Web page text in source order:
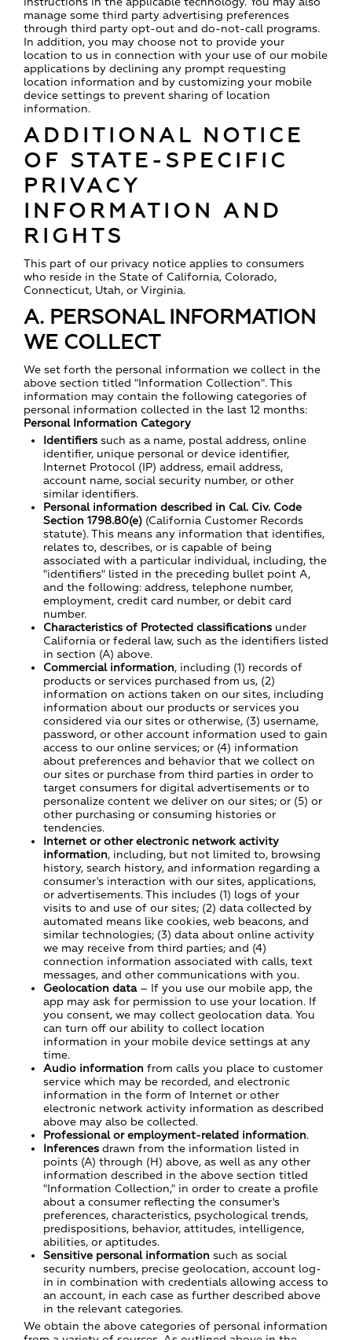
manage some third party advertising preferences
through third party opt-out and do-not-call programs.
In addition, you may choose not to provide your
location to us in connection with your use of our mobile
applications by declining any prompt requesting
location information and by customizing your mobile
device settings to prevent sharing of location
information.
ADDITIONAL NOTICE
OF STATE-SPECIFIC
PRIVACY
INFORMATION AND
RIGHTS
This part of our privacy notice applies to consumers
who reside in the State of California, Colorado,
Connecticut, Utah, or Virginia.
A. PERSONAL INFORMATION
WE COLLECT
We set forth the personal information we collect in the
above section titled "Information Collection". This
information may contain the following categories of
personal information collected in the last 12 months:
Personal Information Category
Identifiers such as a name, postal address, online
identifier, unique personal or device identifier,
Internet Protocol (IP) address, email address,
account name, social security number, or other
similar identifiers.
Personal information described in Cal. Civ. Code
Section 1798.80(e) (California Customer Records
statute). This means any information that identifies,
relates to, describes, or is capable of being
associated with a particular individual, including, the
"identifiers" listed in the preceding bullet point A,
and the following: address, telephone number,
employment, credit card number, or debit card
number.
Characteristics of Protected classifications under
California or federal law, such as the identifiers listed
in section (A) above.
Commercial information, including (1) records of
products or services purchased from us, (2)
information on actions taken on our sites, including
information about our products or services you
considered via our sites or otherwise, (3) username,
password, or other account information used to gain
access to our online services; or (4) information
about preferences and behavior that we collect on
our sites or purchase from third parties in order to
target consumers for digital advertisements or to
personalize content we deliver on our sites; or (5) or
other purchasing or consuming histories or
tendencies.
Internet or other electronic network activity
information, including, but not limited to, browsing
history, search history, and information regarding a
consumer's interaction with our sites, applications,
or advertisements. This includes (1) logs of your
visits to and use of our sites; (2) data collected by
automated means like cookies, web beacons, and
similar technologies; (3) data about online activity
we may receive from third parties; and (4)
connection information associated with calls, text
messages, and other communications with you.
Geolocation data– If you use our mobile app, the
app may ask for permission to use your location. If
you consent, we may collect geolocation data. You
can turn off our ability to collect location
information in your mobile device settings at any
time.
Audio information from calls you place to customer
service which may be recorded, and electronic
information in the form of Internet or other
electronic network activity information as described
above may also be collected.
Professional or employment-related information.
Inferences drawn from the information listed in
points (A) through (H) above, as well as any other
information described in the above section titled
"Information Collection," in order to create a profile
about a consumer reflecting the consumer's
preferences, characteristics, psychological trends,
predispositions, behavior, attitudes, intelligence,
abilities, or aptitudes.
Sensitive personal information such as social
security numbers, precise geolocation, account log-
in in combination with credentials allowing access to
an account, in each case as further described above
in the relevant categories.
We obtain the above categories of personal information